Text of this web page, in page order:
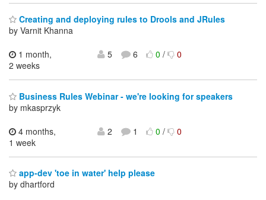
Creating and deploying rules to Drools and JRules
by Varnit Khanna
1 month,
2 weeks
5 6 0/ 0
Business Rules Webinar - we're looking for speakers
by mkasprzyk
4 months,
1 week
2 1 0/ 0
app-dev 'toe in water' help please
by dhartford